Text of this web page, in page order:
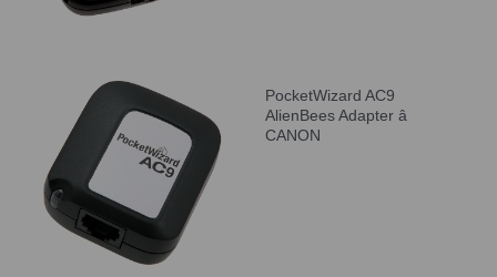
PocketWizard AC9
AlienBees Adapter â
CANON